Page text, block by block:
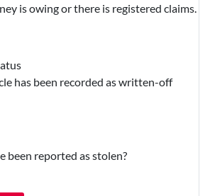
is owing or there is registered claims.
has been recorded as written-off
been reported as stolen?